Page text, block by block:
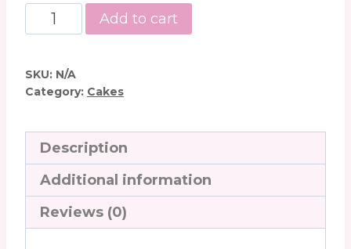
Classic
ChocolateAdd to cart
SKU: N/A
Category: Cakes
Description
Additional information
Reviews (0)